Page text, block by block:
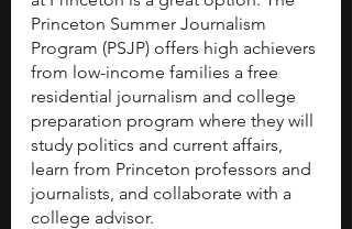
Princeton Summer Journalism
Program (PSJP) offers high achievers
from low-income families a free
residential journalism and college
preparation program where they will
study politics and current affairs,
learn from Princeton professors and
journalists, and collaborate with a
college advisor.